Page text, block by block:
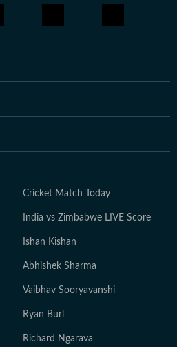
Cricket Match Today
India vs Zimbabwe LIVE Score
Ishan Kishan
Abhishek Sharma
Vaibhav Sooryavanshi
Ryan Burl
Richard Ngarava